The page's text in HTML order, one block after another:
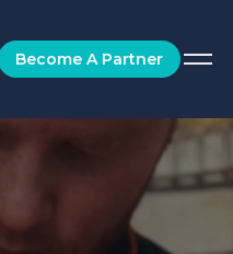
Become A Partner